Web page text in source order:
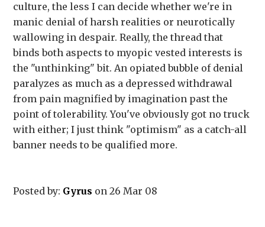
culture, the less I can decide whether we're in
manic denial of harsh realities or neurotically
wallowing in despair. Really, the thread that
binds both aspects to myopic vested interests is
the "unthinking" bit. An opiated bubble of denial
paralyzes as much as a depressed withdrawal
from pain magnified by imagination past the
point of tolerability. You've obviously got no truck
with either; I just think "optimism" as a catch-all
banner needs to be qualified more.
Posted by: Gyrus on 26 Mar 08